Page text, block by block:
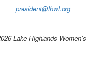
president@lhwl.org
Lake Highlands